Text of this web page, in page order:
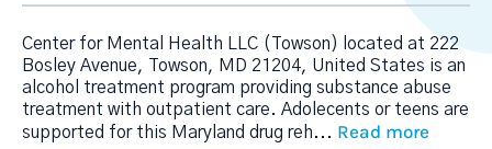
Center for Mental Health LLC (Towson) located at 222
Bosley Avenue, Towson, MD 21204, United States is an
alcohol treatment program providing substance abuse
treatment with outpatient care. Adolecents or teens are
supported for this Maryland drug reh... Read more